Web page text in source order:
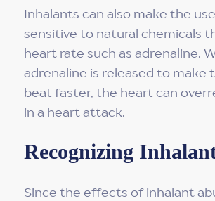
Inhalants can also make the
sensitive to natural chemicals
heart rate such as adrenaline.
adrenaline is released to make
beat faster, the heart can
in a heart attack.
Recognizing
Since the effects of inhalant